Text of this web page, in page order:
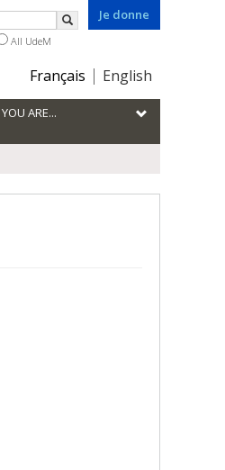
Je donne
Choix
la
langue
Français English
Search
All UdeM
YOU ARE...